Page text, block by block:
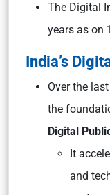
The Digital
years as on
India’s
Over the
the
Digital
It
and